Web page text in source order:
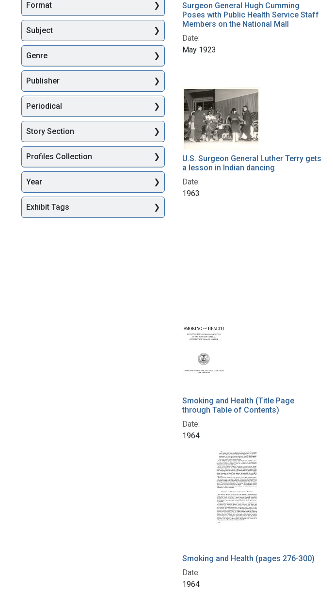
Surgeon General Hugh Cumming
Poses with Public Health Service Staff
Members on the National Mall
Date:
May 1923
U.S. Surgeon General Luther Terry gets
a lesson in Indian dancing
Date:
1963
Smoking and Health (Title Page
through Table of Contents)
Date:
1964
Smoking and Health (pages 276-300)
Date:
1964
Format
Subject
Genre
Publisher
Periodical
Story Section
Profiles Collection
Year
Exhibit Tags